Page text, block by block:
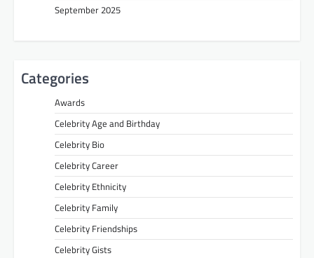
September 2025
Categories
Awards
Celebrity Age and Birthday
Celebrity Bio
Celebrity Career
Celebrity Ethnicity
Celebrity Family
Celebrity Friendships
Celebrity Gists